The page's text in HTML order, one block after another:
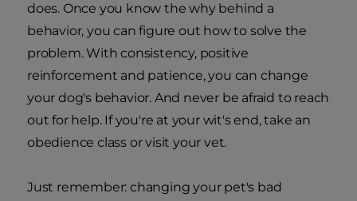
does. Once you know the why behind a
behavior, you can figure out how to solve the
problem. With consistency, positive
reinforcement and patience, you can change
your dog's behavior. And never be afraid to reach
out for help. If you're at your wit's end, take an
obedience class or visit your vet.
Just remember: changing your pet's bad